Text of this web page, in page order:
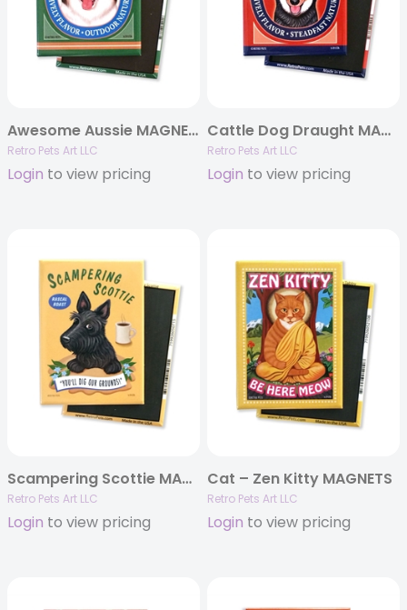
Awesome Aussie MAGNETS
Retro Pets Art LLC
Login to view pricing
Cattle Dog Draught MAGNETS
Retro Pets Art LLC
Login to view pricing
Scampering Scottie MAGNETS
Retro Pets Art LLC
Login to view pricing
Cat – Zen Kitty MAGNETS
Retro Pets Art LLC
Login to view pricing